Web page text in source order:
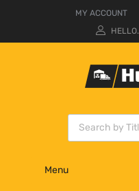
MY ACCOUNT
HELLO.
Menu